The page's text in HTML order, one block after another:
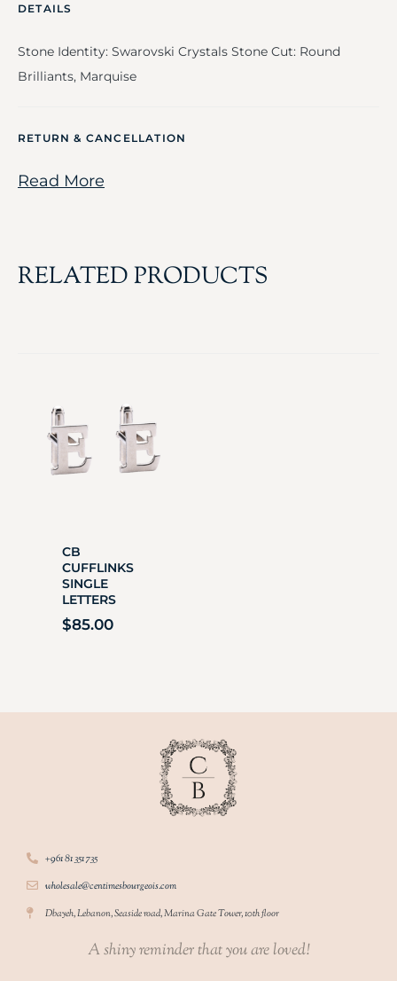
DETAILS
Stone Identity: Swarovski Crystals Stone Cut: Round
Brilliants, Marquise
RETURN & CANCELLATION
Read More
RELATED PRODUCTS
CB
CUFFLINKS
SINGLE
LETTERS
$85.00
+961 81 351 735
wholesale@centimesbourgeois.com
Dbayeh, Lebanon, Seaside road, Marina Gate Tower, 10th floor
A shiny reminder that you are loved!